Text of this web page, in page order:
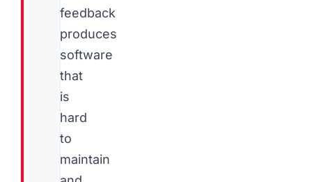
feedback
produces
software
that
is
hard
to
maintain